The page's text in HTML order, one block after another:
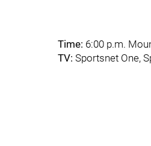
Time: 6:00 p.m.
TV: Sportsnet One,